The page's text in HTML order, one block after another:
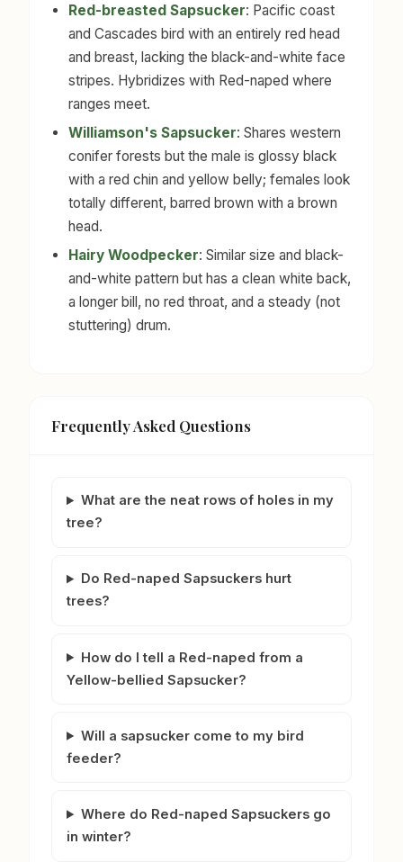
Red-breasted Sapsucker: Pacific coast
and Cascades bird with an entirely red head
and breast, lacking the black-and-white face
stripes. Hybridizes with Red-naped where
ranges meet.
Williamson's Sapsucker: Shares western
conifer forests but the male is glossy black
with a red chin and yellow belly; females look
totally different, barred brown with a brown
head.
Hairy Woodpecker: Similar size and black-
and-white pattern but has a clean white back,
a longer bill, no red throat, and a steady (not
stuttering) drum.
Frequently Asked Questions
What are the neat rows of holes in my
tree?
Do Red-naped Sapsuckers hurt
trees?
How do I tell a Red-naped from a
Yellow-bellied Sapsucker?
Will a sapsucker come to my bird
feeder?
Where do Red-naped Sapsuckers go
in winter?